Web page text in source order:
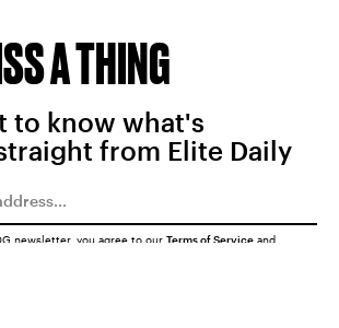
A THING
to know what's
from Elite Daily
newsletter, you agree to our Terms of Service and